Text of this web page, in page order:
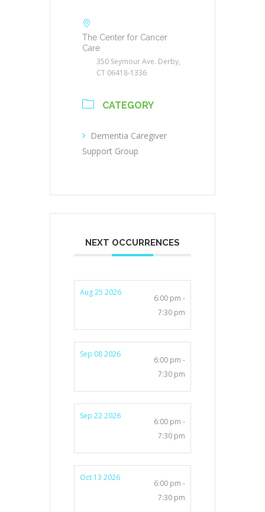
The Center for Cancer
Care
350 Seymour Ave. Derby,
CT 06418-1336
CATEGORY
Dementia Caregiver
Support Group
NEXT OCCURRENCES
Aug 25 2026
6:00 pm -
7:30 pm
Sep 08 2026
6:00 pm -
7:30 pm
Sep 22 2026
6:00 pm -
7:30 pm
Oct 13 2026
6:00 pm -
7:30 pm